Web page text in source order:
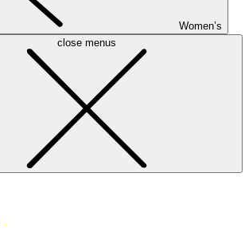
Women’s
close menus